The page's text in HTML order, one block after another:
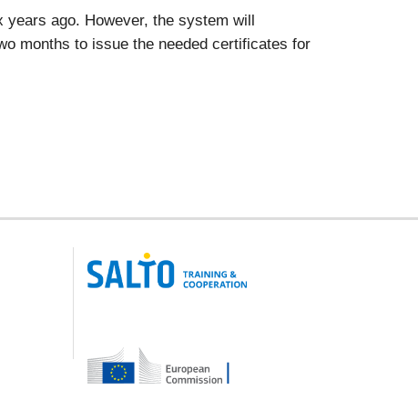
ago. However, the system will
months to issue the needed certificates for